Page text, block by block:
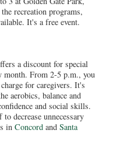
recreation programs,
It's a free event.
a discount for special
month. From 2-5 p.m., you
for caregivers. It's
aerobics, balance and
and social skills.
decrease unnecessary
in Concord and Santa